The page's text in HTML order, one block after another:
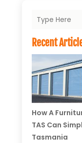
Recent
How A
TAS Can
Tasmania